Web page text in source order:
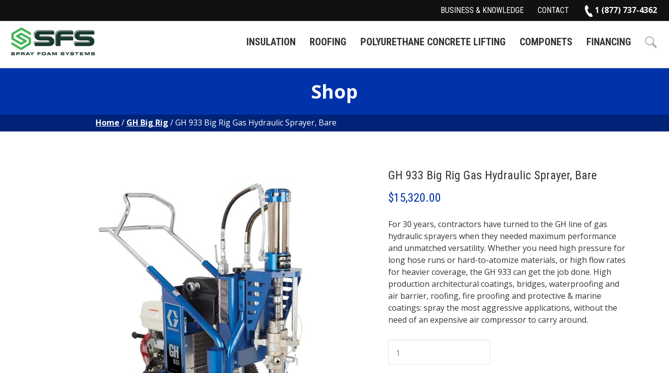
BUSINESS & KNOWLEDGE CONTACT 1 (877) 737-4362
INSULATION ROOFING POLYURETHANE CONCRETE LIFTING COMPONETS FINANCING
Shop
Home / GH Big Rig / GH 933 Big Rig Gas Hydraulic Sprayer, Bare
GH 933 Big Rig Gas Hydraulic Sprayer, Bare
$15,320.00
For 30 years, contractors have turned to the GH line of gas
hydraulic sprayers when they needed maximum performance
and unmatched versatility. Whether you need high pressure for
long hose runs or hard-to-atomize materials, or high flow rates
for heavier coverage, the GH 933 can get the job done. High
production architectural coatings, bridges, waterproofing and
air barrier, roofing, fire proofing and protective & marine
coatings: spray the most aggressive applications, without the
need of an expensive air compressor to carry around.
GH
933
Big